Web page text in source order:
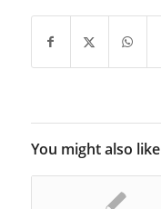
You might also like